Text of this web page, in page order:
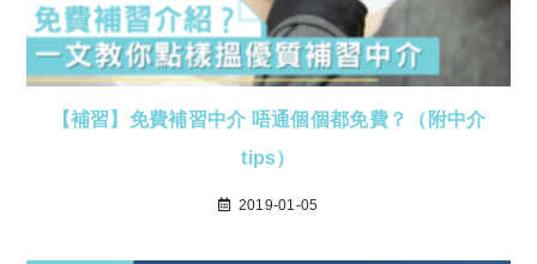
【補習】免費補習中介 唔通個個都免費？（附中介
tips）
2019-01-05